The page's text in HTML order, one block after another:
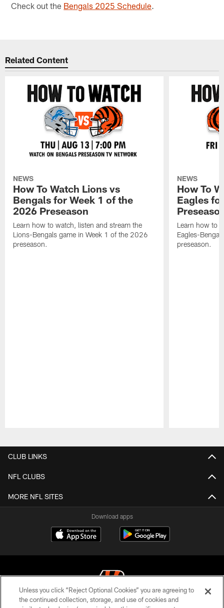
Check out the Bengals 2025 Schedule.
Related Content
NEWS
How To Watch Lions vs
Bengals for Week 1 of the
2026 Preseason
Learn how to watch, listen and stream the
Lions-Bengals game in Week 1 of the 2026
preseason.
NEWS
How To
Eagles
Learn how to
Eagles-
preseason.
CLUB LINKS
NFL CLUBS
MORE NFL SITES
Download apps
Unless you click “Reject Optional Cookies” you are agreeing to
the continued collection, storage, and use of cookies and